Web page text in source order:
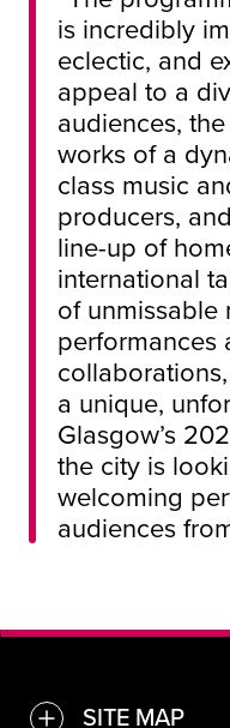
is incredibly
eclectic, and
appeal to a
audiences,
works of a
class music
producers,
line-up of
international
of unmissable
performances
a unique,
Glasgow’s
the city is
welcoming
audiences
SITE MAP